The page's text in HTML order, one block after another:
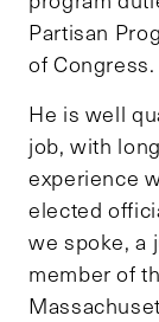
Partisan
of Congress.
He is well
job, with
experience
elected
we spoke, a
member of